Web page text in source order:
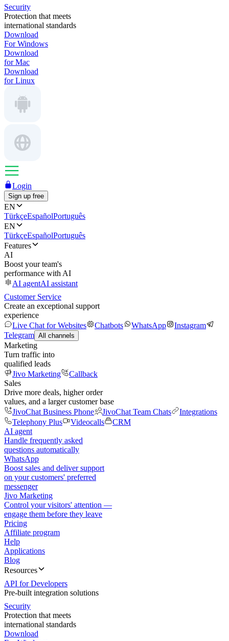
Security
Protection that meets
international standards
Download
For Windows
Download
for Mac
Download
for Linux
Login
Sign up free
EN
TürkçeEspañolPortuguês
EN
TürkçeEspañolPortuguês
Features
AI
Boost your team's
performance with AI
AI agentAI assistant
Customer Service
Create an exceptional support
experience
Live Chat for Websites
Chatbots WhatsApp
Instagram
Telegram All channels
Marketing
Turn traffic into
qualified leads
Jivo Marketing
Callback
Sales
Drive more deals, higher order
values, and a larger customer base
JivoChat Business Phone
JivoChat Team Chats
Integrations
Telephony Plus
Videocalls
CRM
AI agent
Handle frequently asked
questions automatically
WhatsApp
Boost sales and deliver support
on your customers' preferred
messenger
Jivo Marketing
Control your visitors' attention —
engage them before they leave
Pricing
Affiliate program
Help
Applications
Blog
Resources
API for Developers
Pre-built integration solutions
Security
Protection that meets
international standards
Download